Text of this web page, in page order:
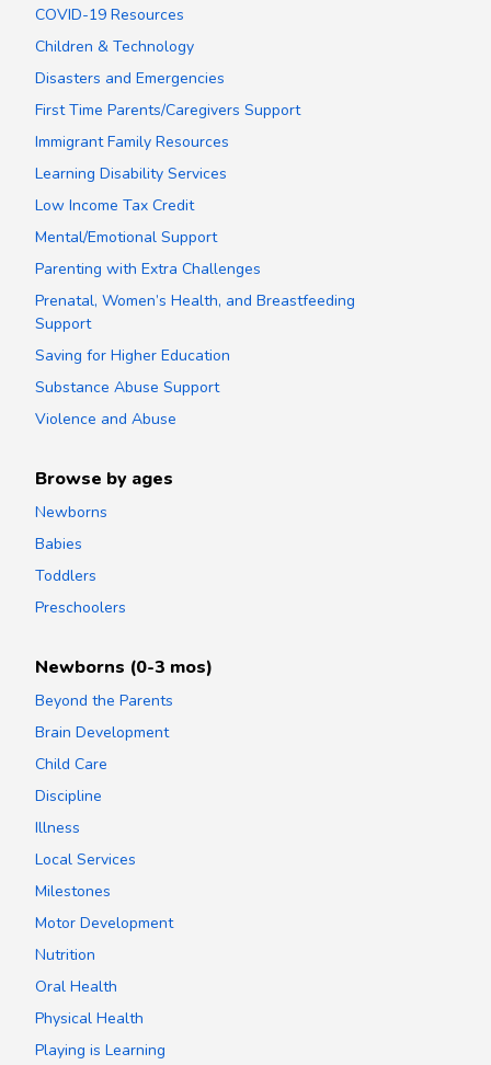
COVID-19 Resources
Children & Technology
Disasters and Emergencies
First Time Parents/Caregivers Support
Immigrant Family Resources
Learning Disability Services
Low Income Tax Credit
Mental/Emotional Support
Parenting with Extra Challenges
Prenatal, Women’s Health, and Breastfeeding
Support
Saving for Higher Education
Substance Abuse Support
Violence and Abuse
Browse by ages
Newborns
Babies
Toddlers
Preschoolers
Newborns (0-3 mos)
Beyond the Parents
Brain Development
Child Care
Discipline
Illness
Local Services
Milestones
Motor Development
Nutrition
Oral Health
Physical Health
Playing is Learning